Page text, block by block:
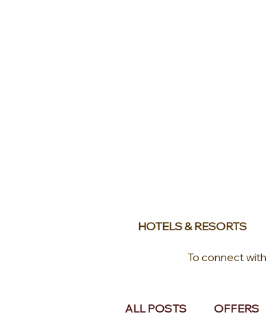
HOTELS & RESORTS
To connect
ALL POSTS OFFERS